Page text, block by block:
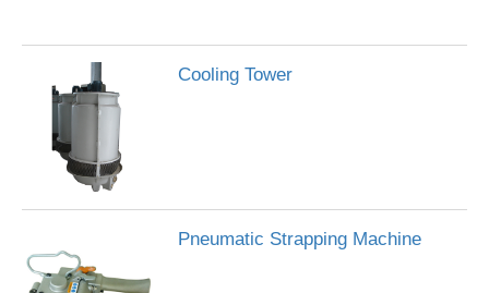
Cooling Tower
Pneumatic Strapping Machine